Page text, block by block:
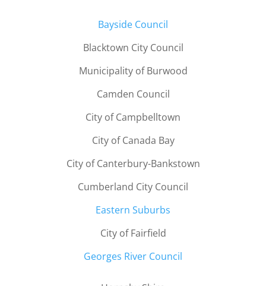
Bayside Council
Blacktown City Council
Municipality of Burwood
Camden Council
City of Campbelltown
City of Canada Bay
City of Canterbury-Bankstown
Cumberland City Council
Eastern Suburbs
City of Fairfield
Georges River Council